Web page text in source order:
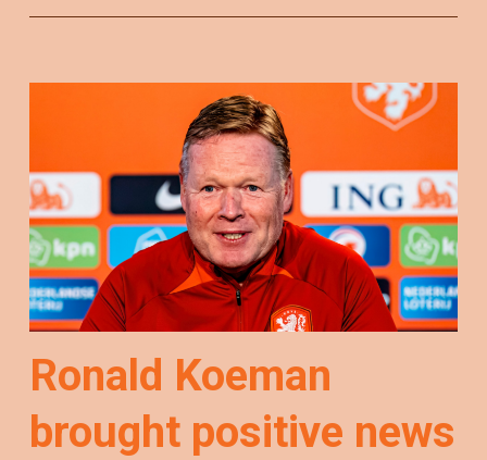
Ronald Koeman
brought positive news